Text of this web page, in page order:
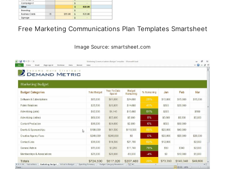
Free Marketing Communications Plan Templates Smartsheet
Image Source: smartsheet.com